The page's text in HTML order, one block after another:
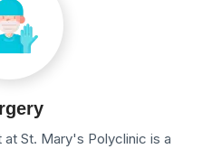
St. Mary's Polyclinic is a